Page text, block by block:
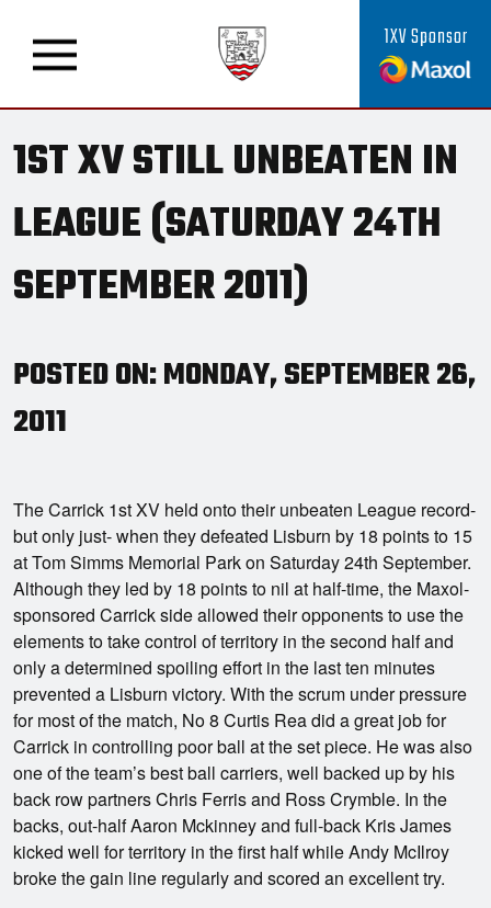
1XV Sponsor
1ST XV STILL UNBEATEN IN
LEAGUE (SATURDAY 24TH
SEPTEMBER 2011)
POSTED ON: MONDAY, SEPTEMBER 26,
2011
The Carrick 1st XV held onto their unbeaten League record-
but only just- when they defeated Lisburn by 18 points to 15
at Tom Simms Memorial Park on Saturday 24th September.
Although they led by 18 points to nil at half-time, the Maxol-
sponsored Carrick side allowed their opponents to use the
elements to take control of territory in the second half and
only a determined spoiling effort in the last ten minutes
prevented a Lisburn victory. With the scrum under pressure
for most of the match, No 8 Curtis Rea did a great job for
Carrick in controlling poor ball at the set piece. He was also
one of the team’s best ball carriers, well backed up by his
back row partners Chris Ferris and Ross Crymble. In the
backs, out-half Aaron Mckinney and full-back Kris James
kicked well for territory in the first half while Andy McIlroy
broke the gain line regularly and scored an excellent try.